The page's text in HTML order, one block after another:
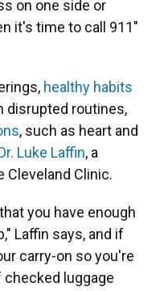
on one side or
it's time to call 911"
healthy habits
disrupted routines,
, such as heart and
Luke Laffin, a
Cleveland Clinic.
you have enough
Laffin says, and if
carry-on so you're
luggage